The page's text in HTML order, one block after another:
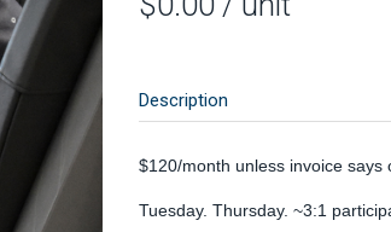
Description
$120/month unless invoice says
Tuesday. Thursday. ~3:1